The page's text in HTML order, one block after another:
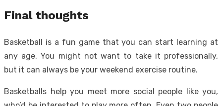
Final thoughts
Basketball is a fun game that you can start learning at
any age. You might not want to take it professionally,
but it can always be your weekend exercise routine.
Basketballs help you meet more social people like you,